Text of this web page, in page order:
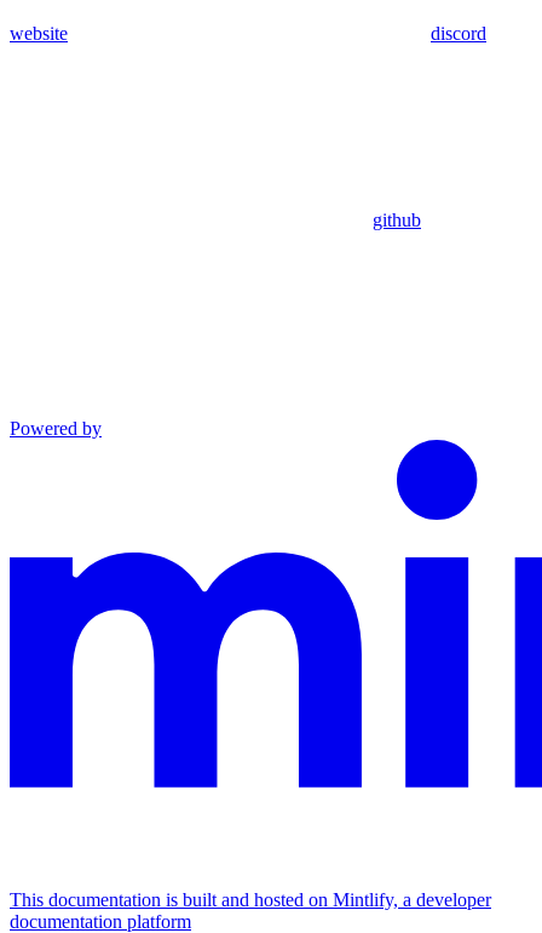
website discord
github
Powered by
This documentation is built and hosted on Mintlify, a developer
documentation platform